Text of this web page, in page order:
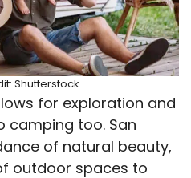
Shutterstock.
for exploration and
camping too. San
of natural beauty,
outdoor spaces to